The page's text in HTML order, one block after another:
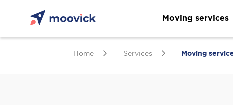
Moving services
Home Services Moving